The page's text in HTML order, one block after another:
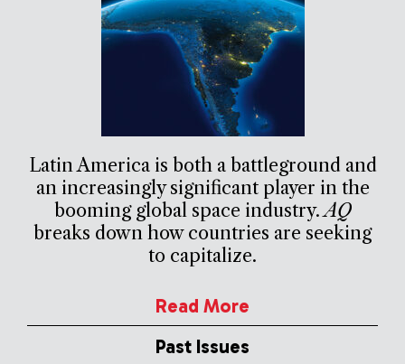
Latin America is both a battleground and
an increasingly significant player in the
booming global space industry.AQ
breaks down how countries are seeking
to capitalize.
Read More
Past Issues